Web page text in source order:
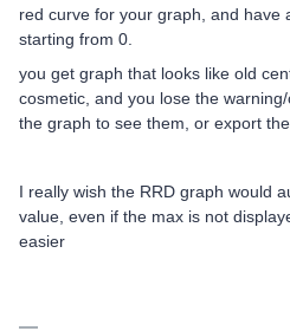
red curve for your graph, and have
starting from 0.
you get graph that looks like old
cosmetic, and you lose the
the graph to see them, or export
I really wish the RRD graph would
value, even if the max is not
easier